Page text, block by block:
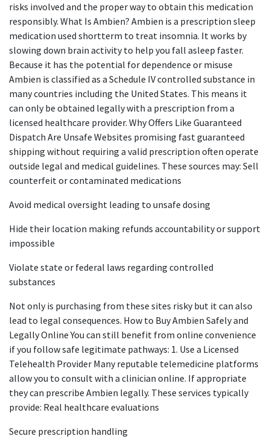
risks involved and the proper way to obtain this medication
responsibly. What Is Ambien? Ambien is a prescription sleep
medication used shortterm to treat insomnia. It works by
slowing down brain activity to help you fall asleep faster.
Because it has the potential for dependence or misuse
Ambien is classified as a Schedule IV controlled substance in
many countries including the United States. This means it
can only be obtained legally with a prescription from a
licensed healthcare provider. Why Offers Like Guaranteed
Dispatch Are Unsafe Websites promising fast guaranteed
shipping without requiring a valid prescription often operate
outside legal and medical guidelines. These sources may: Sell
counterfeit or contaminated medications
Avoid medical oversight leading to unsafe dosing
Hide their location making refunds accountability or support
impossible
Violate state or federal laws regarding controlled
substances
Not only is purchasing from these sites risky but it can also
lead to legal consequences. How to Buy Ambien Safely and
Legally Online You can still benefit from online convenience
if you follow safe legitimate pathways: 1. Use a Licensed
Telehealth Provider Many reputable telemedicine platforms
allow you to consult with a clinician online. If appropriate
they can prescribe Ambien legally. These services typically
provide: Real healthcare evaluations
Secure prescription handling